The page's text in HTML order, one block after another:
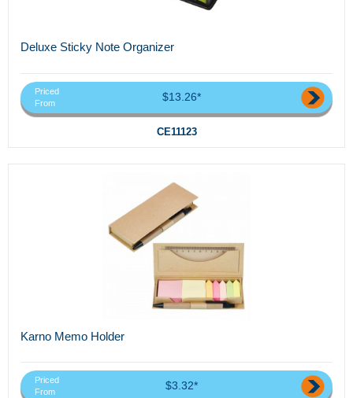
Deluxe Sticky Note Organizer
Priced
From
$13.26*
CE11123
Karno Memo Holder
Priced
From
$3.32*